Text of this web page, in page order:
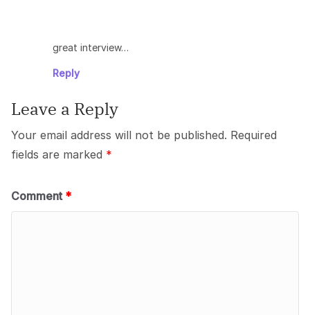
great interview…
Reply
Leave a Reply
Your email address will not be published. Required
fields are marked *
Comment *